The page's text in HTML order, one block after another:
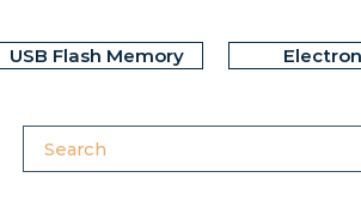
USB Flash Memory